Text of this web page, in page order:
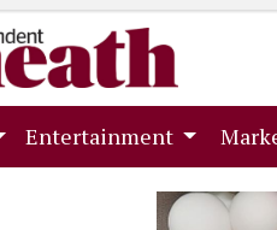
Entertainment